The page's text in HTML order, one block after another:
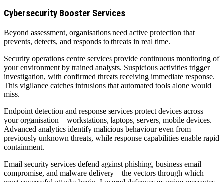
Cybersecurity Booster Services
Beyond assessment, organisations need active protection that
prevents, detects, and responds to threats in real time.
Security operations centre services provide continuous monitoring of
your environment by trained analysts. Suspicious activities trigger
investigation, with confirmed threats receiving immediate response.
This vigilance catches intrusions that automated tools alone would
miss.
Endpoint detection and response services protect devices across
your organisation—workstations, laptops, servers, mobile devices.
Advanced analytics identify malicious behaviour even from
previously unknown threats, while response capabilities enable rapid
containment.
Email security services defend against phishing, business email
compromise, and malware delivery—the vectors through which